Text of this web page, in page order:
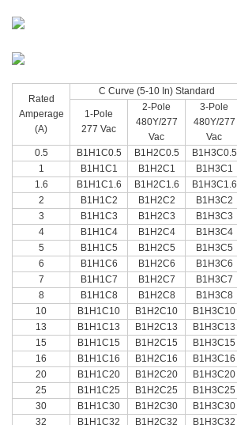
Rated
Amperage
(A)
C Curve (5-10 In) Standard
1-Pole
277 Vac
2-Pole
480Y/277
Vac
3-Pole
480Y/277
Vac
0.5
B1H1C0.5 B1H2C0.5 B1H3C0.5
1
B1H1C1 B1H2C1 B1H3C1
1.6
B1H1C1.6 B1H2C1.6 B1H3C1.6
2
B1H1C2 B1H2C2 B1H3C2
3
B1H1C3 B1H2C3 B1H3C3
4
B1H1C4 B1H2C4 B1H3C4
5
B1H1C5 B1H2C5 B1H3C5
6
B1H1C6 B1H2C6 B1H3C6
7
B1H1C7 B1H2C7 B1H3C7
8
B1H1C8 B1H2C8 B1H3C8
10
B1H1C10 B1H2C10 B1H3C10
13
B1H1C13 B1H2C13 B1H3C13
15
B1H1C15 B1H2C15 B1H3C15
16
B1H1C16 B1H2C16 B1H3C16
20
B1H1C20 B1H2C20 B1H3C20
25
B1H1C25 B1H2C25 B1H3C25
30
B1H1C30 B1H2C30 B1H3C30
32
B1H1C32 B1H2C32 B1H3C32